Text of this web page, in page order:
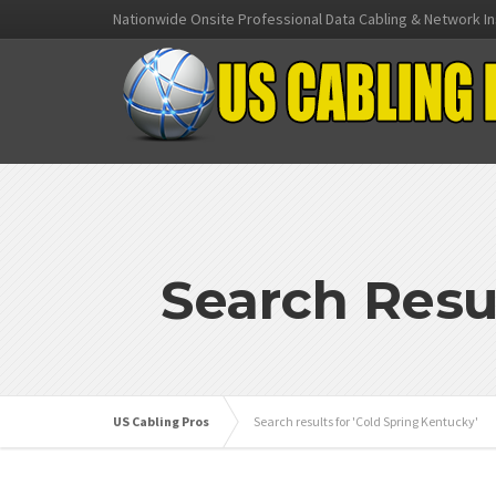
Nationwide Onsite Professional Data Cabling & Network
Search
US Cabling Pros Search results for 'Cold Spring Kentucky'